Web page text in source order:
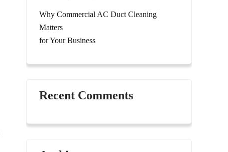
Why Commercial AC Duct Cleaning
Matters
for Your Business
Recent Comments